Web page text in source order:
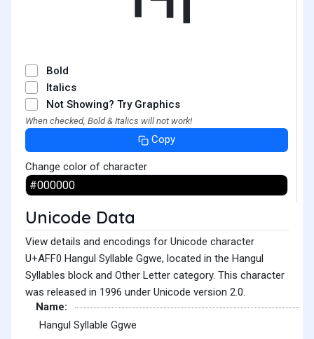
Bold
Italics
Not Showing? Try Graphics
When checked, Bold & Italics will not work!
Copy
Change color of character
Unicode Data
View details and encodings for Unicode character
U+AFF0 Hangul Syllable Ggwe, located in the Hangul
Syllables block and Other Letter category. This character
was released in 1996 under Unicode version 2.0.
Name:
Hangul Syllable Ggwe